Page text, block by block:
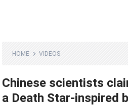
HOME VIDEOS
Chinese scientists
a Death Star-inspired